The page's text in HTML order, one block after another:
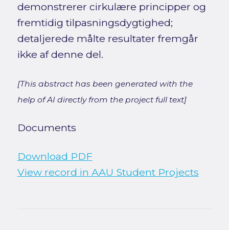
demonstrerer cirkulære principper og
fremtidig tilpasningsdygtighed;
detaljerede målte resultater fremgår
ikke af denne del.
[This abstract has been generated with the
help of AI directly from the project full text]
Documents
Download PDF
View record in AAU Student Projects